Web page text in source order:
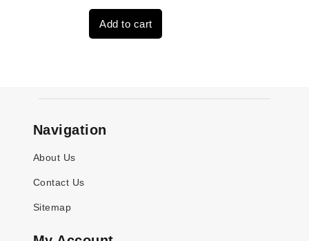
was:
$2,961.00.
Add to cart
Navigation
About Us
Contact Us
Sitemap